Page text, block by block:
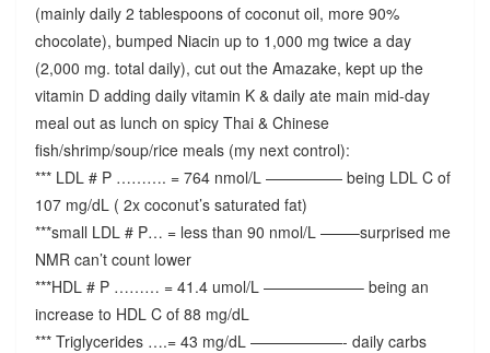
(mainly daily 2 tablespoons of coconut oil, more 90%
chocolate), bumped Niacin up to 1,000 mg twice a day
(2,000 mg. total daily), cut out the Amazake, kept up the
vitamin D adding daily vitamin K & daily ate main mid-day
meal out as lunch on spicy Thai & Chinese
fish/shrimp/soup/rice meals (my next control):
*** LDL # P ………. = 764 nmol/L ————— being LDL C of
107 mg/dL ( 2x coconut’s saturated fat)
***small LDL # P… = less than 90 nmol/L ——–surprised me
NMR can’t count lower
***HDL # P ……… = 41.4 umol/L ——————– being an
increase to HDL C of 88 mg/dL
*** Triglycerides ….= 43 mg/dL ——————- daily carbs